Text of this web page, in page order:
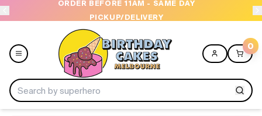
ORDER BEFORE 11AM - SAME DAY
PICKUP/DELIVERY
0